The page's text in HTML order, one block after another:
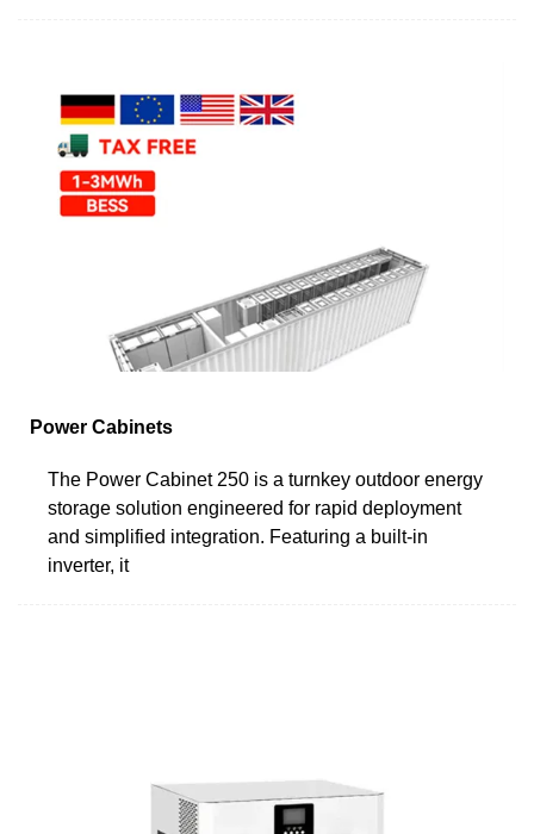
Power Cabinets
The Power Cabinet 250 is a turnkey outdoor energy
storage solution engineered for rapid deployment
and simplified integration. Featuring a built-in
inverter, it